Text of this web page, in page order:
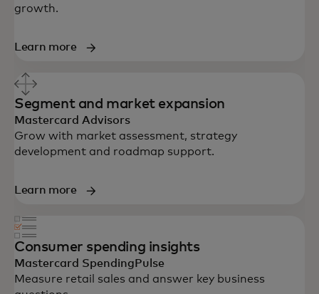
growth.
Learn more
Segment and market expansion
Mastercard Advisors
Grow with market assessment, strategy
development and roadmap support.
Learn more
Consumer spending insights
Mastercard SpendingPulse
Measure retail sales and answer key business